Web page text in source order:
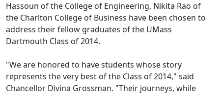
Hassoun of the College of Engineering, Nikita Rao of
the Charlton College of Business have been chosen to
address their fellow graduates of the UMass
Dartmouth Class of 2014.
"We are honored to have students whose story
represents the very best of the Class of 2014," said
Chancellor Divina Grossman. "Their journeys, while